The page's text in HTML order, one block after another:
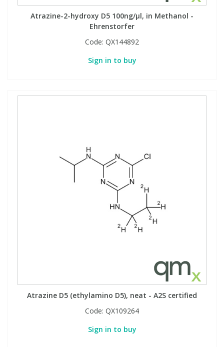
Atrazine-2-hydroxy D5 100ng/µl, in Methanol -
Ehrenstorfer
Code: QX144892
Sign in to buy
Atrazine D5 (ethylamino D5), neat - A2S certified
Code: QX109264
Sign in to buy